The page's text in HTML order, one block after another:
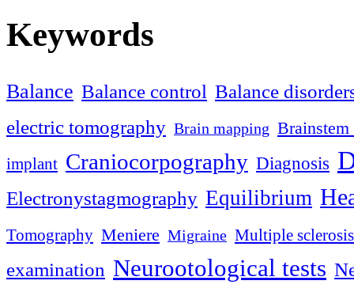
Keywords
Balance Balance control Balance
electric tomography Brain mapping
implant Craniocorpography Diagnosis
Electronystagmography Equilibrium
Tomography Meniere Migraine Multiple sclerosis
examination Neurootological tests